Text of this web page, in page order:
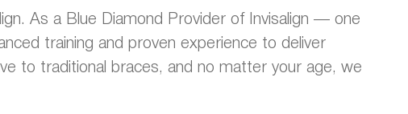
As a Blue Diamond Provider of Invisalign — one
training and proven experience to deliver
to traditional braces, and no matter your age, we